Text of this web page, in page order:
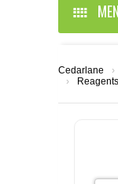
ABOUT US
Cedarlane ›
›